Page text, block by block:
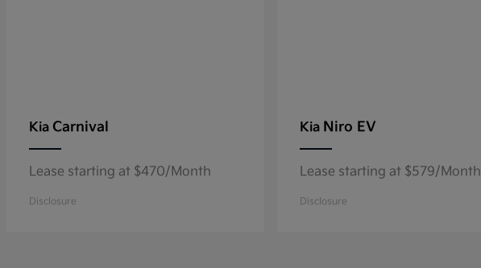
Kia Carnival
Lease starting at $470/Month
Disclosure
Kia Niro EV
Lease starting at $579/Month
Disclosure